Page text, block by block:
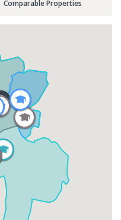
Comparable Properties